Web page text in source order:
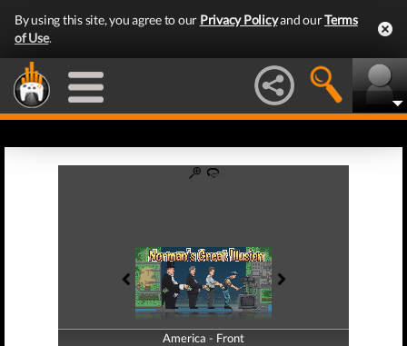
By using this site, you agree to our Privacy Policyand ourTerms
of Use.
America - Front
America - Back